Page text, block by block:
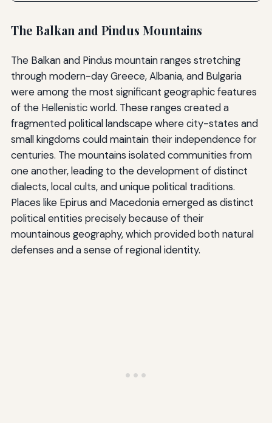
The Balkan and Pindus Mountains
The Balkan and Pindus mountain ranges stretching
through modern-day Greece, Albania, and Bulgaria
were among the most significant geographic features
of the Hellenistic world. These ranges created a
fragmented political landscape where city-states and
small kingdoms could maintain their independence for
centuries. The mountains isolated communities from
one another, leading to the development of distinct
dialects, local cults, and unique political traditions.
Places like Epirus and Macedonia emerged as distinct
political entities precisely because of their
mountainous geography, which provided both natural
defenses and a sense of regional identity.